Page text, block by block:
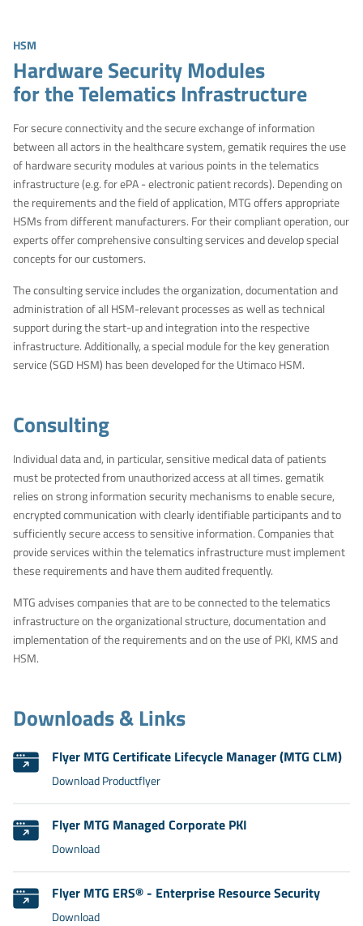
HSM
Hardware Security Modules
for the Telematics Infrastructure
For secure connectivity and the secure exchange of information
between all actors in the healthcare system, gematik requires the use
of hardware security modules at various points in the telematics
infrastructure (e.g. for ePA - electronic patient records). Depending on
the requirements and the field of application, MTG offers appropriate
HSMs from different manufacturers. For their compliant operation, our
experts offer comprehensive consulting services and develop special
concepts for our customers.
The consulting service includes the organization, documentation and
administration of all HSM-relevant processes as well as technical
support during the start-up and integration into the respective
infrastructure. Additionally, a special module for the key generation
service (SGD HSM) has been developed for the Utimaco HSM.
Consulting
Individual data and, in particular, sensitive medical data of patients
must be protected from unauthorized access at all times. gematik
relies on strong information security mechanisms to enable secure,
encrypted communication with clearly identifiable participants and to
sufficiently secure access to sensitive information. Companies that
provide services within the telematics infrastructure must implement
these requirements and have them audited frequently.
MTG advises companies that are to be connected to the telematics
infrastructure on the organizational structure, documentation and
implementation of the requirements and on the use of PKI, KMS and
HSM.
Downloads & Links
Flyer MTG Certificate Lifecycle Manager (MTG CLM)
Download Productflyer
Flyer MTG Managed Corporate PKI
Download
Flyer MTG ERS® - Enterprise Resource Security
Download